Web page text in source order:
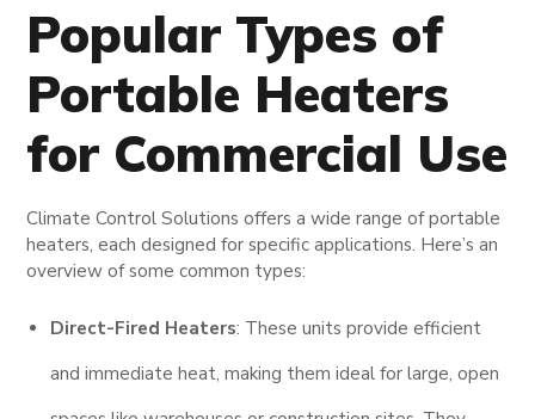
Popular Types of
Portable Heaters
for Commercial Use
Climate Control Solutions offers a wide range of portable
heaters, each designed for specific applications. Here’s an
overview of some common types:
Direct-Fired Heaters: These units provide efficient
and immediate heat, making them ideal for large, open